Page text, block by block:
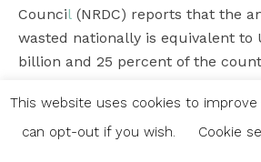
Council (NRDC) reports that the
wasted nationally is equivalent to
billion and 25 percent of the
Most people don’t realize that
beyond the moral implications ““
This website uses cookies to improve
can opt-out if you wish.
Cookie